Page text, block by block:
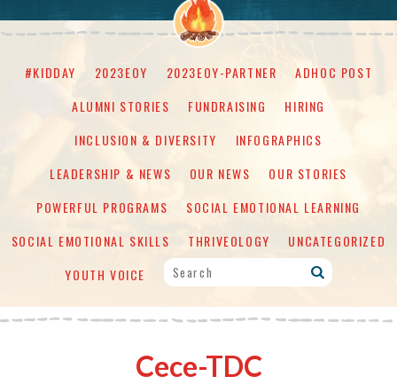
#KIDDAY 2023EOY 2023EOY-PARTNER
ADHOC POST
ALUMNI STORIES
FUNDRAISING
HIRING
INCLUSION & DIVERSITY
INFOGRAPHICS
LEADERSHIP & NEWS
OUR NEWS
OUR STORIES
POWERFUL PROGRAMS
SOCIAL EMOTIONAL LEARNING
SOCIAL EMOTIONAL SKILLS
THRIVEOLOGY
UNCATEGORIZED
YOUTH VOICE
Cece-TDC